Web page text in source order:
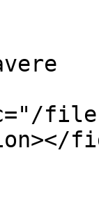
files/